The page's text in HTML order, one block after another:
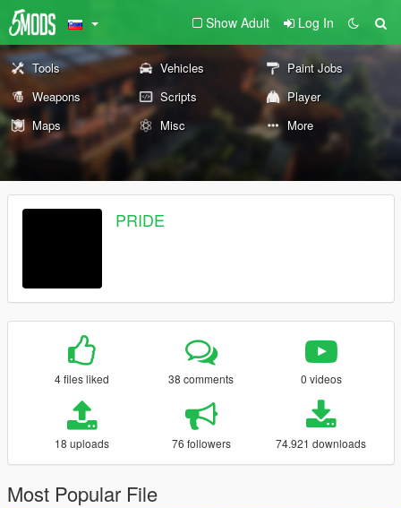
Show Adult Log In
Tools Vehicles
Paint Jobs
Weapons
Scripts
Player
Maps
Misc More
PRIDE
4 files liked 38 comments 0 videos
18 uploads 76 followers 74.921 downloads
Most Popular File